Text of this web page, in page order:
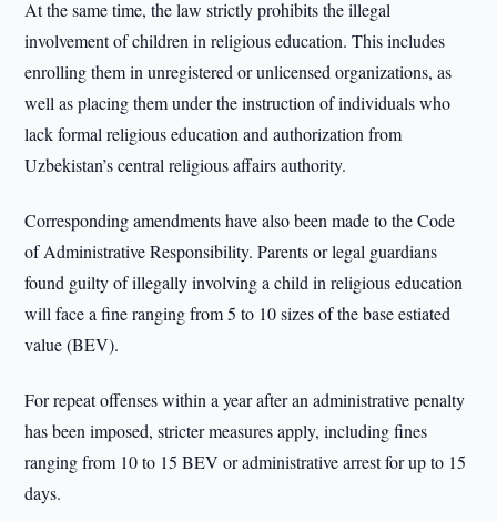
At the same time, the law strictly prohibits the illegal
involvement of children in religious education. This includes
enrolling them in unregistered or unlicensed organizations, as
well as placing them under the instruction of individuals who
lack formal religious education and authorization from
Uzbekistan’s central religious affairs authority.
Corresponding amendments have also been made to the Code
of Administrative Responsibility. Parents or legal guardians
found guilty of illegally involving a child in religious education
will face a fine ranging from 5 to 10 sizes of the base estiated
value (BEV).
For repeat offenses within a year after an administrative penalty
has been imposed, stricter measures apply, including fines
ranging from 10 to 15 BEV or administrative arrest for up to 15
days.